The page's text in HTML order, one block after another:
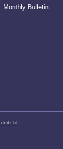
Monthly Bulletin